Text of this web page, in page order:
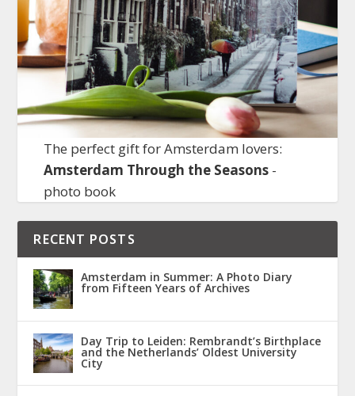
The perfect gift for Amsterdam lovers:
Amsterdam Through the Seasons-
photo book
RECENT POSTS
Amsterdam in Summer: A Photo Diary
from Fifteen Years of Archives
Day Trip to Leiden: Rembrandt’s Birthplace
and the Netherlands’ Oldest University
City